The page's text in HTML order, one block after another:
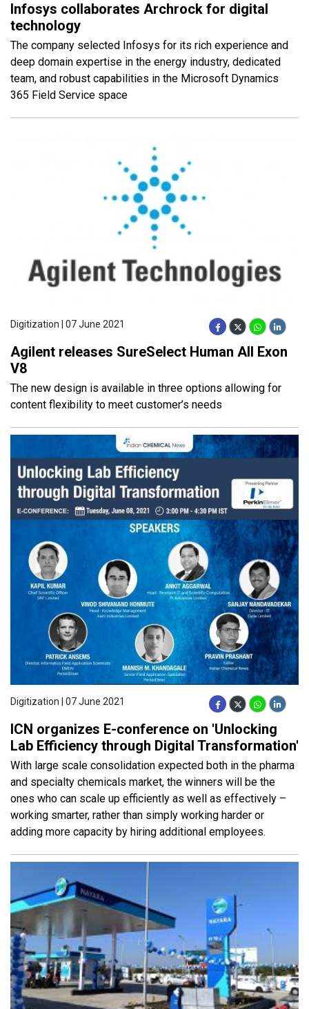
Infosys collaborates Archrock for digital
technology
The company selected Infosys for its rich experience and
deep domain expertise in the energy industry, dedicated
team, and robust capabilities in the Microsoft Dynamics
365 Field Service space
Digitization | 07 June 2021
Agilent releases SureSelect Human All Exon
V8
The new design is available in three options allowing for
content flexibility to meet customer’s needs
Digitization | 07 June 2021
ICN organizes E-conference on 'Unlocking
Lab Efficiency through Digital Transformation'
With large scale consolidation expected both in the pharma
and specialty chemicals market, the winners will be the
ones who can scale up efficiently as well as effectively –
working smarter, rather than simply working harder or
adding more capacity by hiring additional employees.